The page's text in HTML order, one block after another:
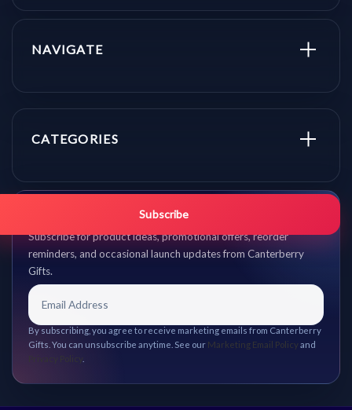
NAVIGATE
CATEGORIES
Get promo updates first.
Subscribe for product ideas, promotional offers, reorder
reminders, and occasional launch updates from Canterberry
Gifts.
Subscribe
By subscribing, you agree to receive marketing emails from Canterberry
Gifts. You can unsubscribe anytime. See our Marketing Email Policy and